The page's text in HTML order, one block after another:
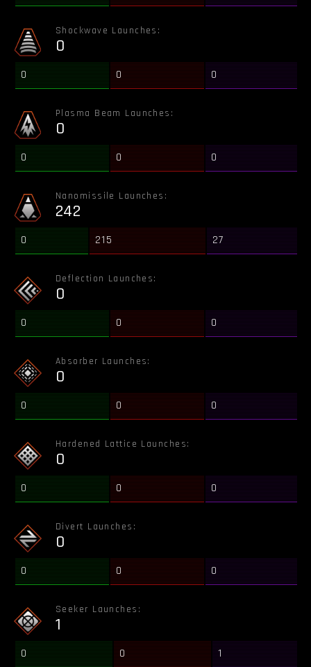
Shockwave Launches:
0
0 0 0
Plasma Beam Launches:
0
0 0 0
Nanomissile Launches:
242
0 215 27
Deflection Launches:
0
0 0 0
Absorber Launches:
0
0 0 0
Hardened Lattice Launches:
0
0 0 0
Divert Launches:
0
0 0 0
Seeker Launches:
1
0 0 1